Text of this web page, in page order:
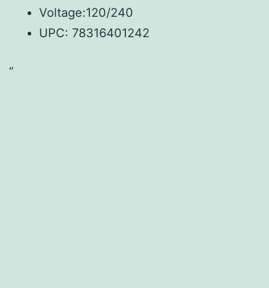
Voltage:120/240
UPC: 78316401242